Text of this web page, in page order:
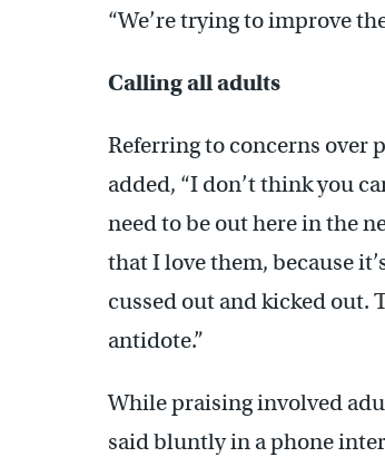
“We’re trying to improve
Calling all adults
Referring to concerns over
added, “I don’t think you
need to be out here in the
that I love them, because
cussed out and kicked out.
antidote.”
While praising involved
said bluntly in a phone